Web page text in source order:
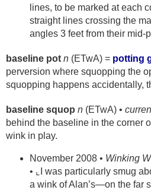
lines, to be marked at each
straight lines crossing the
angles 3 feet from their mid-
baseline pot n (ETwA) = potting
perversion where squopping the
squopping happens accidentally,
baseline squop n (ETwA) •
behind the baseline in the corner
wink in play.
November 2008 • Winking
• ⌞I was particularly smug
a wink of Alan’s—on the far